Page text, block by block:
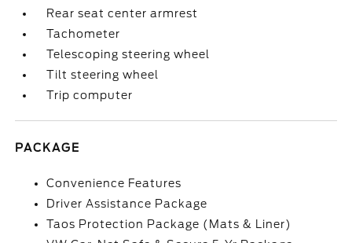
Rear seat center armrest
Tachometer
Telescoping steering wheel
Tilt steering wheel
Trip computer
PACKAGE
Convenience Features
Driver Assistance Package
Taos Protection Package (Mats & Liner)